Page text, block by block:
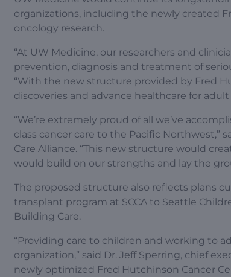
organizations, including the newly created
oncology research.
“At UW Medicine, our researchers and
prevention, diagnosis and treatment of
“With the new structure provided by Fred
discoveries and advance healthcare for
“We’re extremely proud of all we’ve
class cancer care to the Pacific Northwest,”
Care Alliance. “This new structure would
would build on our strengths and lay the
The proposed structure also reflects plans
transplant program at SCCA to Seattle
Building Care.
“Providing care to children and working to
organization,” said Dr. Jeff Sperring, chief
newly optimized Fred Hutchinson Cancer